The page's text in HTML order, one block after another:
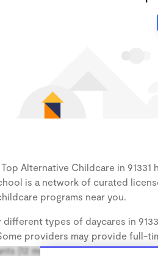
Alternative Childcare in
is a network of curated
programs near you.
different types of daycares in
providers may provide full-
(12 months), some may take